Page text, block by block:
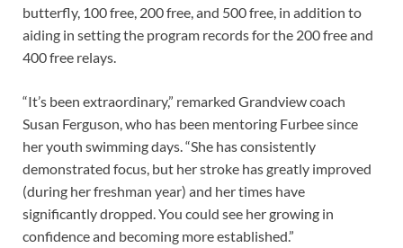
butterfly, 100 free, 200 free, and 500 free, in addition to
aiding in setting the program records for the 200 free and
400 free relays.
“It’s been extraordinary,” remarked Grandview coach
Susan Ferguson, who has been mentoring Furbee since
her youth swimming days. “She has consistently
demonstrated focus, but her stroke has greatly improved
(during her freshman year) and her times have
significantly dropped. You could see her growing in
confidence and becoming more established.”